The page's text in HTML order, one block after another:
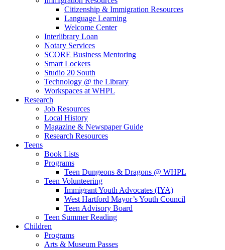
Citizenship & Immigration Resources
Language Learning
Welcome Center
Interlibrary Loan
Notary Services
SCORE Business Mentoring
Smart Lockers
Studio 20 South
Technology @ the Library
Workspaces at WHPL
Research
Job Resources
Local History
Magazine & Newspaper Guide
Research Resources
Teens
Book Lists
Programs
Teen Dungeons & Dragons @ WHPL
Teen Volunteering
Immigrant Youth Advocates (IYA)
West Hartford Mayor’s Youth Council
Teen Advisory Board
Teen Summer Reading
Children
Programs
Arts & Museum Passes